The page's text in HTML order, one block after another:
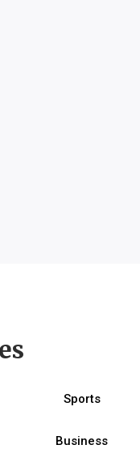
Sports
Business